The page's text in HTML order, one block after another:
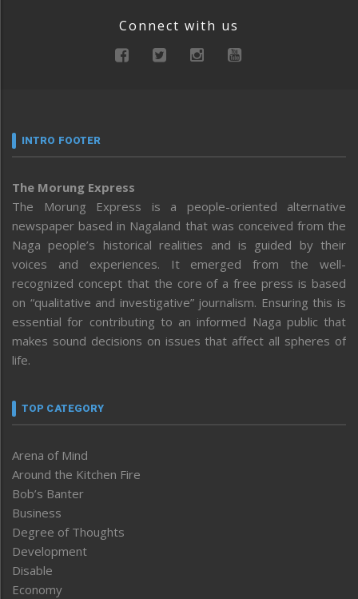
Connect with us
INTRO FOOTER
The Morung Express
The Morung Express is a people-oriented alternative
newspaper based in Nagaland that was conceived from the
Naga people’s historical realities and is guided by their
voices and experiences. It emerged from the well-
recognized concept that the core of a free press is based
on “qualitative and investigative” journalism. Ensuring this is
essential for contributing to an informed Naga public that
makes sound decisions on issues that affect all spheres of
life.
TOP CATEGORY
Arena of Mind
Around the Kitchen Fire
Bob’s Banter
Business
Degree of Thoughts
Development
Disable
Economy